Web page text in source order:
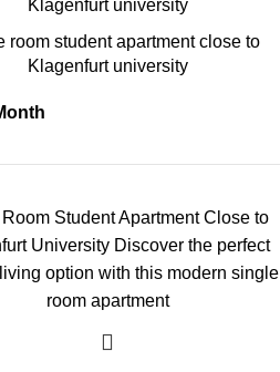
room student apartment close to
Klagenfurt university
Student Apartment Close to
University Discover the perfect
option with this modern single
room apartment